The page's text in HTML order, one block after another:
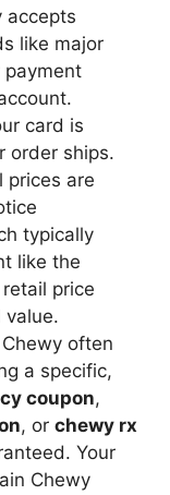
accepts
like major
payment
card is
order ships.
prices are
typically
like the
price
value.
often
a specific,
coupon,
, or chewy rx
Your
Chewy